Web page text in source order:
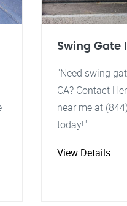
Swing Gate
"Need swing
CA? Contact
near me at
today!"
View Details